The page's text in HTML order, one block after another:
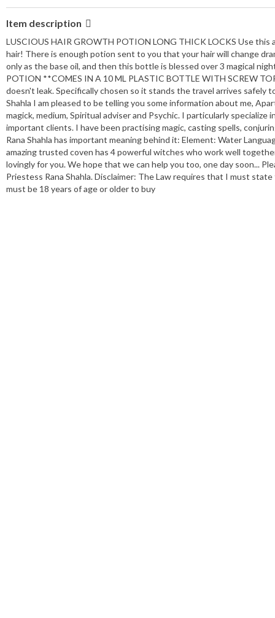
Item description
LUSCIOUS HAIR GROWTH POTION LONG THICK LOCKS Use
hair! There is enough potion sent to you that your hair will change
only as the base oil, and then this bottle is blessed over 3 magical
POTION **COMES IN A 10 ML PLASTIC BOTTLE WITH SCREW
doesn't leak. Specifically chosen so it stands the travel arrives safely
Shahla I am pleased to be telling you some information about me,
magick, medium, Spiritual adviser and Psychic. I particularly
important clients. I have been practising magic, casting spells,
Rana Shahla has important meaning behind it: Element: Water
amazing trusted coven has 4 powerful witches who work well
lovingly for you. We hope that we can help you too, one day soon...
Priestess Rana Shahla. Disclaimer: The Law requires that I must
must be 18 years of age or older to buy